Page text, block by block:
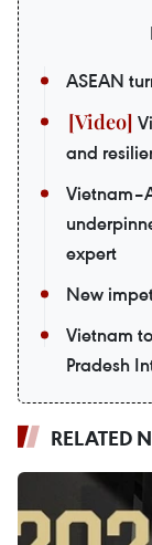
ASEAN
and
expert
New
Vietnam
Pradesh
RELATED